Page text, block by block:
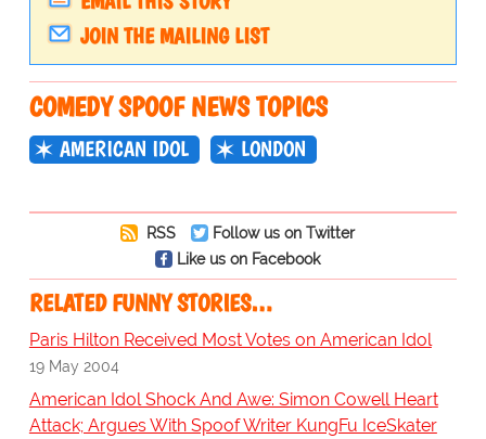
JOIN THE MAILING LIST
COMEDY SPOOF NEWS TOPICS
AMERICAN IDOL LONDON
RSS
Follow us on Twitter
Like us on Facebook
RELATED FUNNY STORIES…
Paris Hilton Received Most Votes on American Idol
19 May 2004
American Idol Shock And Awe: Simon Cowell Heart
Attack; Argues With Spoof Writer KungFu IceSkater